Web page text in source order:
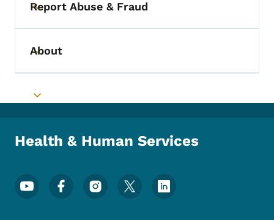
Toggle submenu
Report Abuse & Fraud
Toggle submenu
About
Toggle submenu
Health & Human Services
Footer Social Media Menu